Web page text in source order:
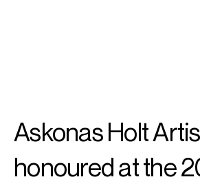
Daniel
Harding
Askonas Holt
honoured at the